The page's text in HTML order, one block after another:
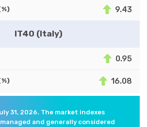
9.43
IT40 (Italy)
0.95
16.08
31, 2026. The market indexes
and generally considered